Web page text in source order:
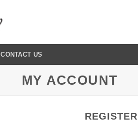
CONTACT US
MY ACCOUNT
REGISTER